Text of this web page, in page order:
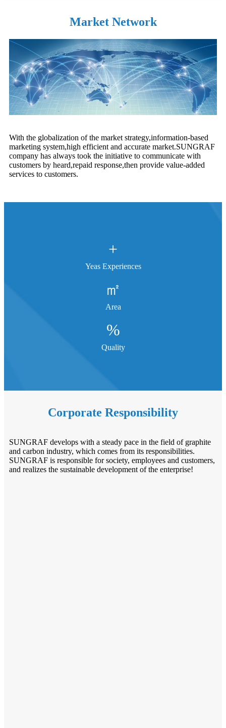
Market Network
With the globalization of the market strategy,information-based
marketing system,high efficient and accurate market.SUNGRAF
company has always took the initiative to communicate with
customers by heard,repaid response,then provide value-added
services to customers.
+
Yeas Experiences
㎡
Area
%
Quality
Corporate Responsibility
SUNGRAF develops with a steady pace in the field of graphite
and carbon industry, which comes from its responsibilities.
SUNGRAF is responsible for society, employees and customers,
and realizes the sustainable development of the enterprise!